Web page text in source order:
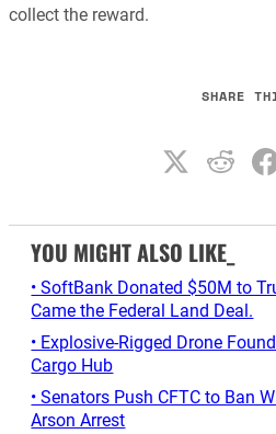
collect the reward.
SHARE
YOU MIGHT ALSO LIKE_
• SoftBank Donated $50M to
Came the Federal Land Deal.
• Explosive-Rigged Drone
Cargo Hub
• Senators Push CFTC to Ban
Arson Arrest